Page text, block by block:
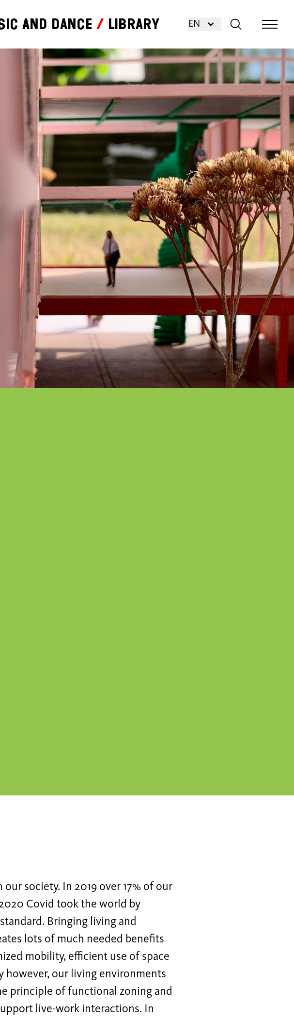
and dance Library EN
society. In 2019 over 17% of our
Covid took the world by
Bringing living and
lots of much needed benefits
mobility, efficient use of space
however, our living environments
principle of functional zoning and
live-work interactions. In